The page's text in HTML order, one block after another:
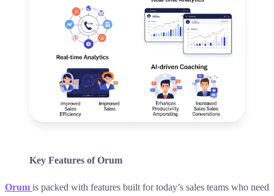
Key Features of Orum
Orum is packed with features built for today’s sales teams who need